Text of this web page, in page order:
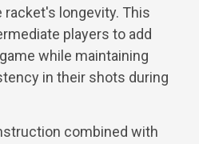
longevity. This
players to add
while maintaining
in their shots during
combined with